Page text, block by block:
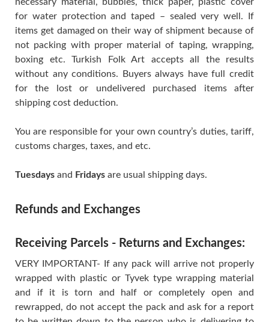
for water protection and taped – sealed very well. If
items get damaged on their way of shipment because of
not packing with proper material of taping, wrapping,
boxing etc. Turkish Folk Art accepts all the results
without any conditions. Buyers always have full credit
for the lost or undelivered purchased items after
shipping cost deduction.
You are responsible for your own country’s duties, tariff,
customs charges, taxes, and etc.
Tuesdays and Fridays are usual shipping days.
Refunds and Exchanges
Receiving Parcels - Returns and Exchanges:
VERY IMPORTANT- If any pack will arrive not properly
wrapped with plastic or Tyvek type wrapping material
and if it is torn and half or completely open and
rewrapped, do not accept the pack and ask for a report